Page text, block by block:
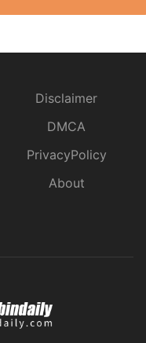
Disclaimer
DMCA
PrivacyPolicy
About